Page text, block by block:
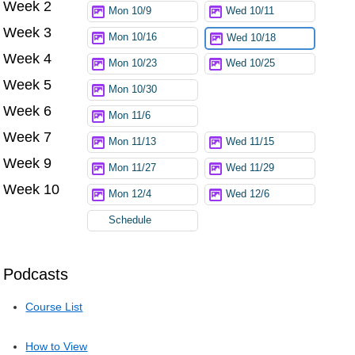
Podcasts
Course List
How to View
Week 2 Mon 10/9 Wed 10/11
Week 3 Mon 10/16 Wed 10/18
Week 4 Mon 10/23 Wed 10/25
Week 5 Mon 10/30
Week 6 Mon 11/6
Week 7 Mon 11/13 Wed 11/15
Week 9 Mon 11/27 Wed 11/29
Week 10 Mon 12/4 Wed 12/6
Schedule